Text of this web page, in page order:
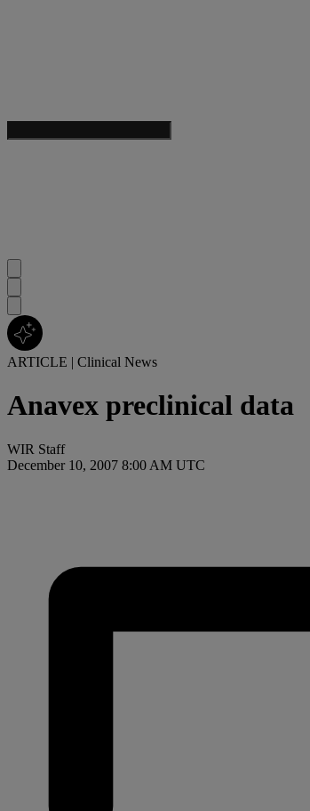
ARTICLE | Clinical News
Anavex preclinical data
WIR Staff
December 10, 2007 8:00 AM UTC